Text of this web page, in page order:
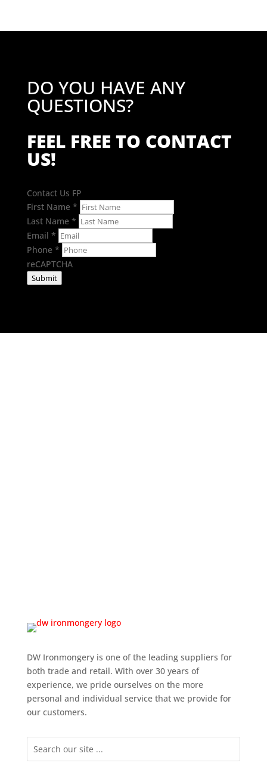
DO YOU HAVE ANY
QUESTIONS?
FEEL FREE TO CONTACT
US!
Contact Us FP
First Name *
Last Name *
Email *
Phone *
reCAPTCHA
Submit
DW Ironmongery is one of the leading suppliers for
both trade and retail. With over 30 years of
experience, we pride ourselves on the more
personal and individual service that we provide for
our customers.